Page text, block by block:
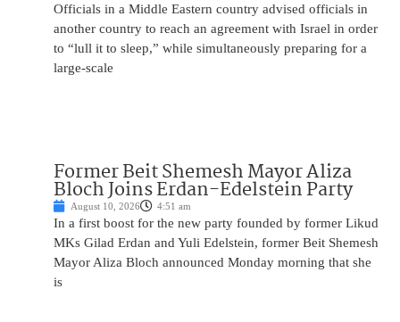
Officials in a Middle Eastern country advised officials in
another country to reach an agreement with Israel in order
to “lull it to sleep,” while simultaneously preparing for a
large-scale
Former Beit Shemesh Mayor Aliza
Bloch Joins Erdan-Edelstein Party
August 10, 2026 4:51 am
In a first boost for the new party founded by former Likud
MKs Gilad Erdan and Yuli Edelstein, former Beit Shemesh
Mayor Aliza Bloch announced Monday morning that she
is